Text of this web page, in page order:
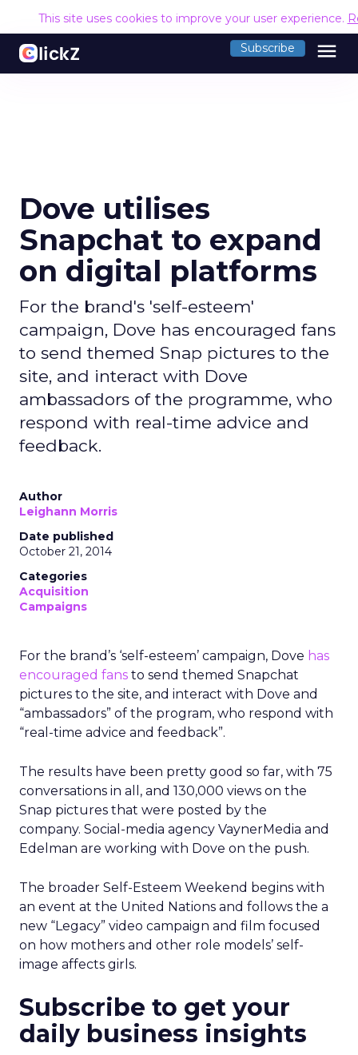
This site uses cookies to improve your user experience.
Subscribe menu
Dove utilises
Snapchat to expand
on digital platforms
For the brand's 'self-esteem'
campaign, Dove has encouraged fans
to send themed Snap pictures to the
site, and interact with Dove
ambassadors of the programme, who
respond with real-time advice and
feedback.
Author
Leighann Morris
Date published
October 21, 2014
Categories
Acquisition
Campaigns
For the brand’s ‘self-esteem’ campaign, Dove has
encouraged fans to send themed Snapchat
pictures to the site, and interact with Dove and
“ambassadors” of the program, who respond with
“real-time advice and feedback”.
The results have been pretty good so far, with 75
conversations in all, and 130,000 views on the
Snap pictures that were posted by the
company. Social-media agency VaynerMedia and
Edelman are working with Dove on the push.
The broader Self-Esteem Weekend begins with
an event at the United Nations and follows the a
new “Legacy” video campaign and film focused
on how mothers and other role models’ self-
image affects girls.
Subscribe to get your
daily business insights